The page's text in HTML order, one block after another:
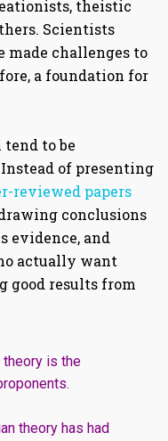
theistic
Scientists
made challenges to
a foundation for
to be
of presenting
reviewed papers
conclusions
evidence, and
actually want
good results from
is the
theory has had